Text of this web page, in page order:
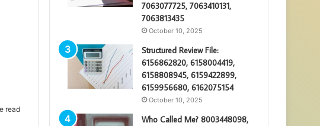
read
7063077725, 7063410131,
7063813435
October 10, 2025
Structured Review File:
6156862820, 6158004419,
6158808945, 6159422899,
6159956680, 6162075154
October 10, 2025
Who Called Me? 8003448098,